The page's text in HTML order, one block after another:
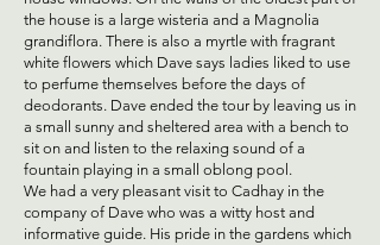
the house is a large wisteria and a Magnolia
grandiflora. There is also a myrtle with fragrant
white flowers which Dave says ladies liked to use
to perfume themselves before the days of
deodorants. Dave ended the tour by leaving us in
a small sunny and sheltered area with a bench to
sit on and listen to the relaxing sound of a
fountain playing in a small oblong pool.
We had a very pleasant visit to Cadhay in the
company of Dave who was a witty host and
informative guide. His pride in the gardens which